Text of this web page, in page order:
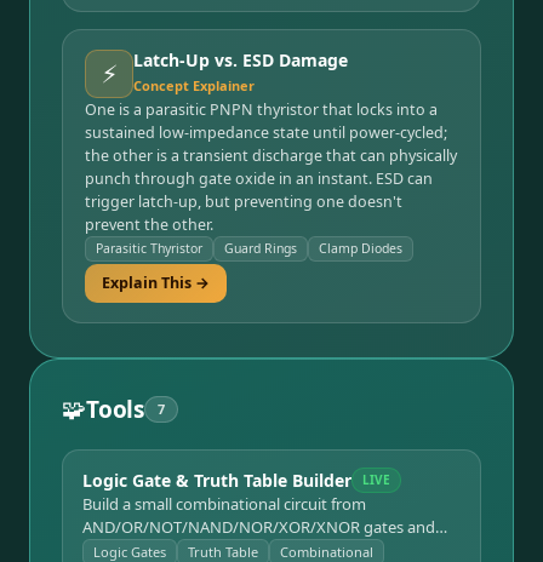
⚡ Latch-Up vs. ESD Damage
Concept Explainer
One is a parasitic PNPN thyristor that locks into a
sustained low-impedance state until power-cycled;
the other is a transient discharge that can physically
punch through gate oxide in an instant. ESD can
trigger latch-up, but preventing one doesn't
prevent the other.
Parasitic Thyristor Guard Rings Clamp Diodes
Explain This →
🧩Tools 7
Logic Gate & Truth Table Builder LIVE
Build a small combinational circuit from
AND/OR/NOT/NAND/NOR/XOR/XNOR gates and
see its truth table generated live.
Logic Gates Truth Table Combinational